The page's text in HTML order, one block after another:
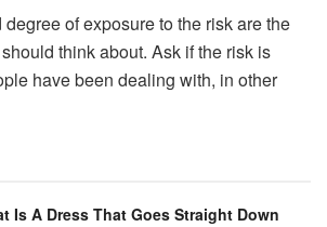
of exposure to the risk are the
think about. Ask if the risk is
have been dealing with, in other
Is A Dress That Goes Straight Down